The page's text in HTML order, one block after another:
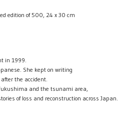
edition of 500, 24 x 30 cm
in 1999.
She kept on writing
the accident.
and the tsunami area,
of loss and reconstruction across Japan.